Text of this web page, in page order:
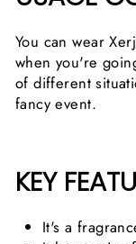
You can wear
when you're
of different
fancy event.
KEY
It's a